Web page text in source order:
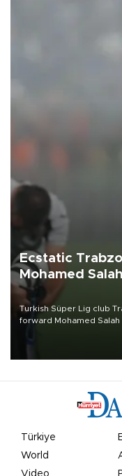
Ecstatic
Mohamed Salah
Turkish Süper Lig club
forward Mohamed Salah
Türkiye
World
Video